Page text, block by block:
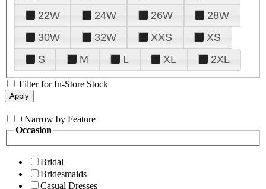
22W
24W 26W
28W
30W
32W XXS
XS
S
M L XL 2XL
Filter for In-Store Stock
+Narrow by Feature
Occasion
Bridal
Bridesmaids
Casual Dresses